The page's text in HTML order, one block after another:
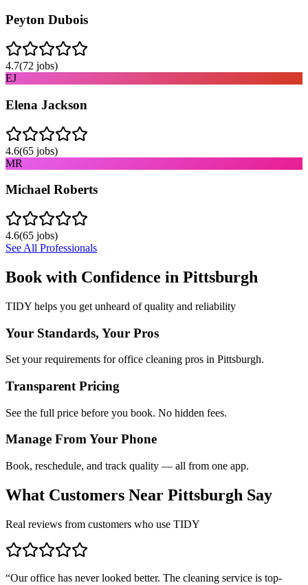
Peyton Dubois
4.7(72 jobs)
EJ
Elena Jackson
4.6(65 jobs)
MR
Michael Roberts
4.6(65 jobs)
See All Professionals
Book with Confidence in Pittsburgh
TIDY helps you get unheard of quality and reliability
Your Standards, Your Pros
Set your requirements for office cleaning pros in Pittsburgh.
Transparent Pricing
See the full price before you book. No hidden fees.
Manage From Your Phone
Book, reschedule, and track quality — all from one app.
What Customers Near Pittsburgh Say
Real reviews from customers who use TIDY
“Our office has never looked better. The cleaning service is top-